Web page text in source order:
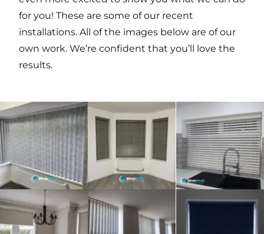
for you! These are some of our recent
installations. All of the images below are of our
own work. We’re confident that you’ll love the
results.